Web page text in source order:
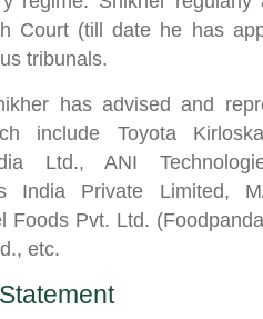
Court (till date he has
tribunals.
has advised and
include Toyota
Ltd., ANI
India Private Limited,
Foods Pvt. Ltd.
etc.